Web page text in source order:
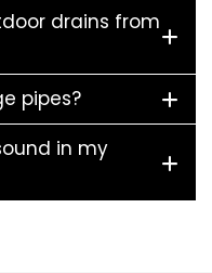
drains from
pipes?
in my